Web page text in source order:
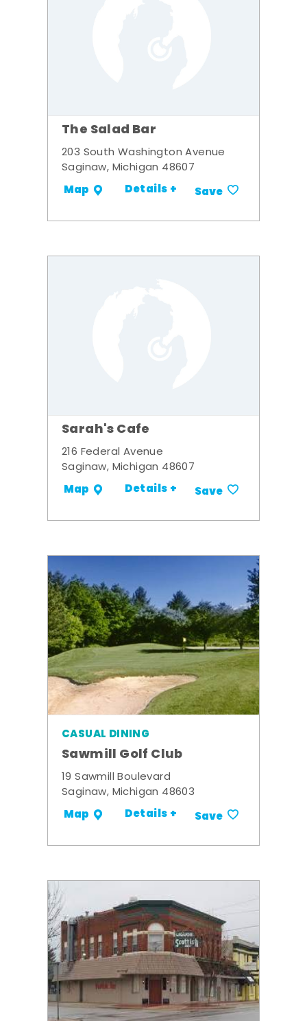
The Salad Bar
203 South Washington Avenue
Saginaw, Michigan 48607
Map Details + Save
Sarah's Cafe
216 Federal Avenue
Saginaw, Michigan 48607
Map Details + Save
CASUAL DINING
Sawmill Golf Club
19 Sawmill Boulevard
Saginaw, Michigan 48603
Map Details + Save